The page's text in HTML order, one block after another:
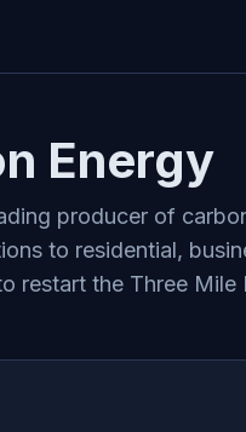
Energy
producer of
to residential,
restart the Three